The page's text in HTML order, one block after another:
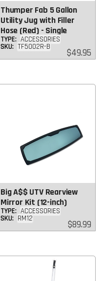
Thumper Fab 5 Gallon
Utility Jug with Filler
Hose (Red) - Single
TYPE: ACCESSORIES
SKU: TF5002R-B
Regular
price
$49.95
Big A$$ UTV Rearview
Mirror Kit (12-inch)
TYPE: ACCESSORIES
SKU: RM12
Regular
price
$89.99